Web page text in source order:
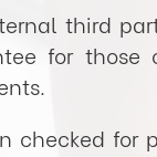
third
for those
checked